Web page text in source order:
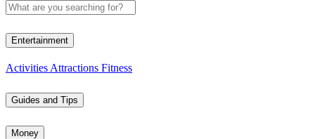
Entertainment
Activities Attractions Fitness
Guides and Tips
Money